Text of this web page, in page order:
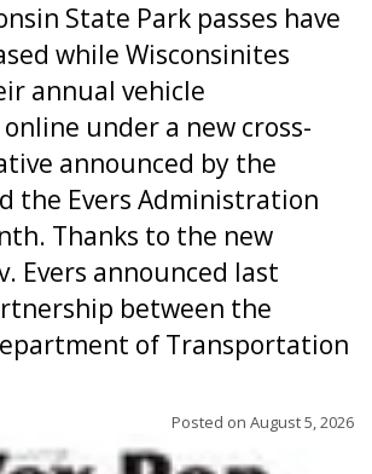
State Park passes have
while Wisconsinites
annual vehicle
under a new cross-
announced by the
the Evers Administration
Thanks to the new
Evers announced last
between the
of Transportation
Posted on August 5, 2026